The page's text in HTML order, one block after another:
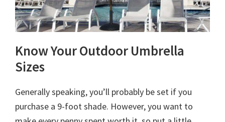
Know Your Outdoor Umbrella
Sizes
Generally speaking, you’ll probably be set if you
purchase a 9-foot shade. However, you want to